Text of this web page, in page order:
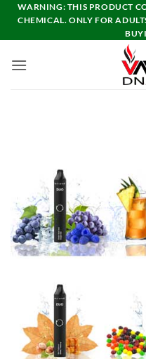
Skip
content
WARNING: THIS PRODUCT
CHEMICAL. ONLY FOR